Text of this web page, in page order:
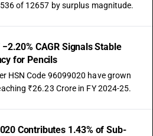
of 12657 by surplus magnitude.
CAGR Signals Stable
for Pencils
HSN Code 96099020 have grown
₹26.23 Crore in FY 2024-25.
Contributes 1.43% of Sub-